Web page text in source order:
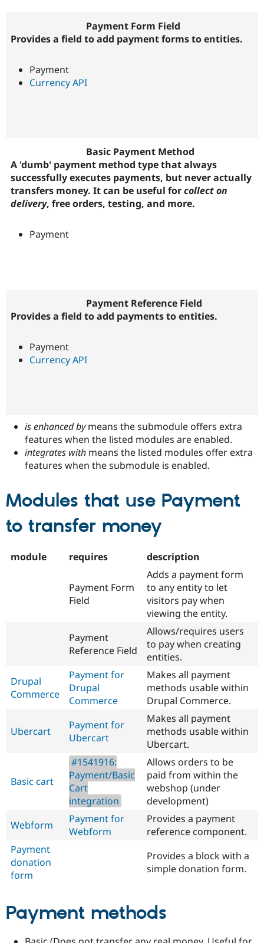
Payment Form Field
Provides a field to add payment forms to entities.
Payment
Currency API
Basic Payment Method
A 'dumb' payment method type that always
successfully executes payments, but never actually
transfers money. It can be useful forcollect on
delivery, free orders, testing, and more.
Payment
Payment Reference Field
Provides a field to add payments to entities.
Payment
Currency API
is enhanced bymeans the submodule offers extra
features when the listed modules are enabled.
integrates with means the listed modules offer extra
features when the submodule is enabled.
Modules that use Payment
to transfer money
module requires description
Payment Form
Field
Adds a payment form
to any entity to let
visitors pay when
viewing the entity.
Payment
Reference Field
Allows/requires users
to pay when creating
entities.
Drupal
Commerce
Payment for
Drupal
Commerce
Makes all payment
methods usable within
Drupal Commerce.
Ubercart
Payment for
Ubercart
Makes all payment
methods usable within
Ubercart.
Basic cart
#1541916:
Payment/Basic
Cart
integration
Allows orders to be
paid from within the
webshop (under
development)
Webform
Payment for
Webform
Provides a payment
reference component.
Payment
donation
form
Provides a block with a
simple donation form.
Payment methods